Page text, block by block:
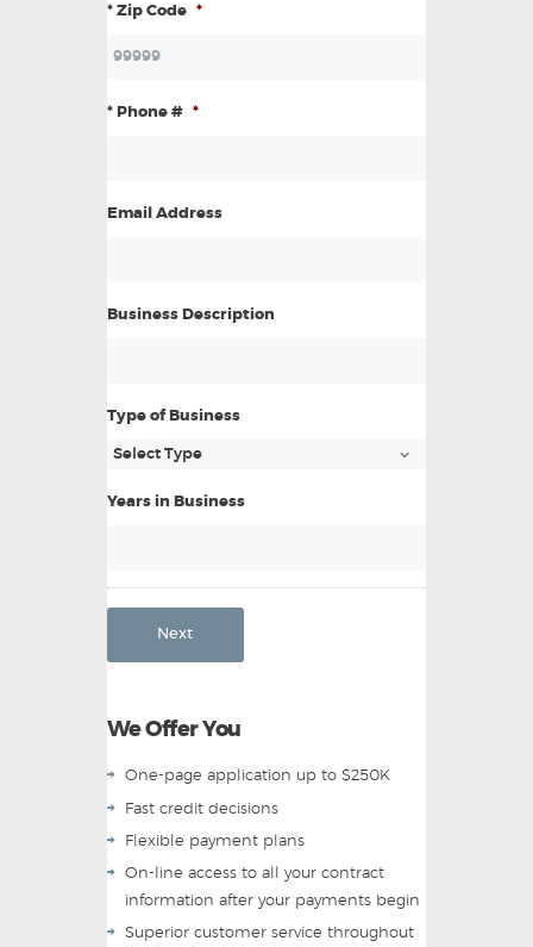
* Zip Code *
* Phone # *
Email Address
Business Description
Type of Business
Years in Business
Next
We Offer You
One-page application up to $250K
Fast credit decisions
Flexible payment plans
On-line access to all your contract
information after your payments begin
Superior customer service throughout